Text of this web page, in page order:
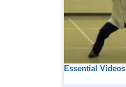
Essential Videos